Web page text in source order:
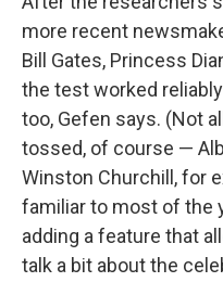
more recent
Bill Gates, Princess
the test worked
too, Gefen says. (Not
tossed, of course —
Winston Churchill, for
familiar to most of the
adding a feature that
talk a bit about the